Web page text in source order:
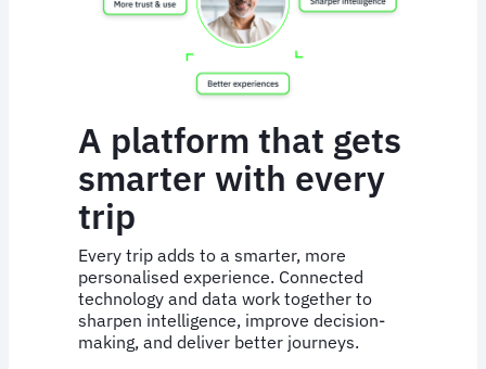
A platform that gets
smarter with every
trip
Every trip adds to a smarter, more
personalised experience. Connected
technology and data work together to
sharpen intelligence, improve decision-
making, and deliver better journeys.